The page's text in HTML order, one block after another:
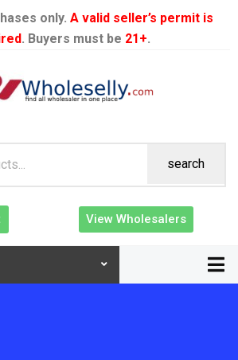
only. A valid seller’s permit is
. Buyers must be 21+.
search
View Wholesalers